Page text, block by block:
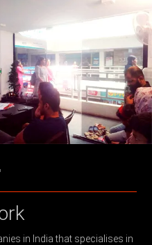
in India that specialises in